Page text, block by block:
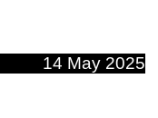
14 May 2025